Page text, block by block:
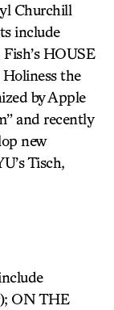
Churchill
include
HOUSE
the
by Apple
and recently
new
Tisch,
ON THE